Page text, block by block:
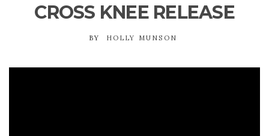
CROSS KNEE RELEASE
BY HOLLY MUNSON